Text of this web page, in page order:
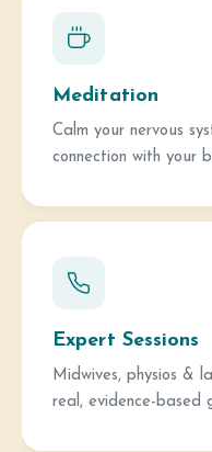
Meditation
Calm your nervous
connection with your
Expert Sessions
Midwives, physios &
real, evidence-based